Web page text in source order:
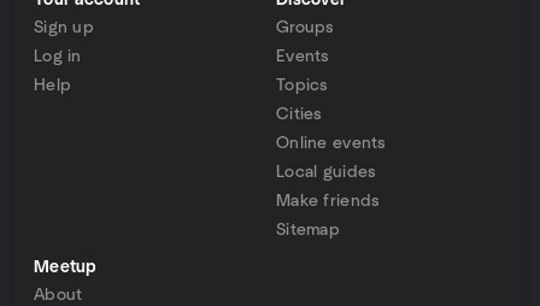
Sign up
Log in
Help
Groups
Events
Topics
Cities
Online events
Local guides
Make friends
Sitemap
Meetup
About